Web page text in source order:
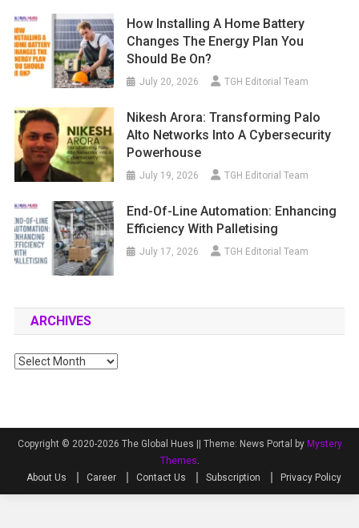
How Installing A Home Battery
Changes The Energy Plan You
Should Be On?
July 20, 2026 TGH Editorial Team
Nikesh Arora: Transforming Palo
Alto Networks Into A Cybersecurity
Powerhouse
July 19, 2026 TGH Editorial Team
End-Of-Line Automation: Enhancing
Efficiency With Palletising
July 17, 2026 TGH Editorial Team
ARCHIVES
Archives
Copyright © 2020-2026 The Global Hues || Theme: News Portal by Mystery
Themes
About Us
Career Contact Us Subscription Privacy Policy